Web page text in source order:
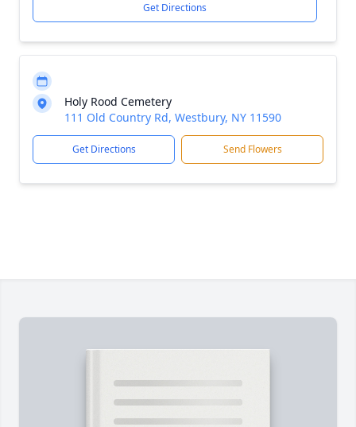
Get Directions
Holy Rood Cemetery
111 Old Country Rd, Westbury, NY 11590
Get Directions Send Flowers